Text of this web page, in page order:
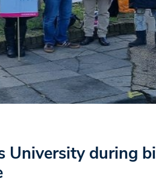
University during